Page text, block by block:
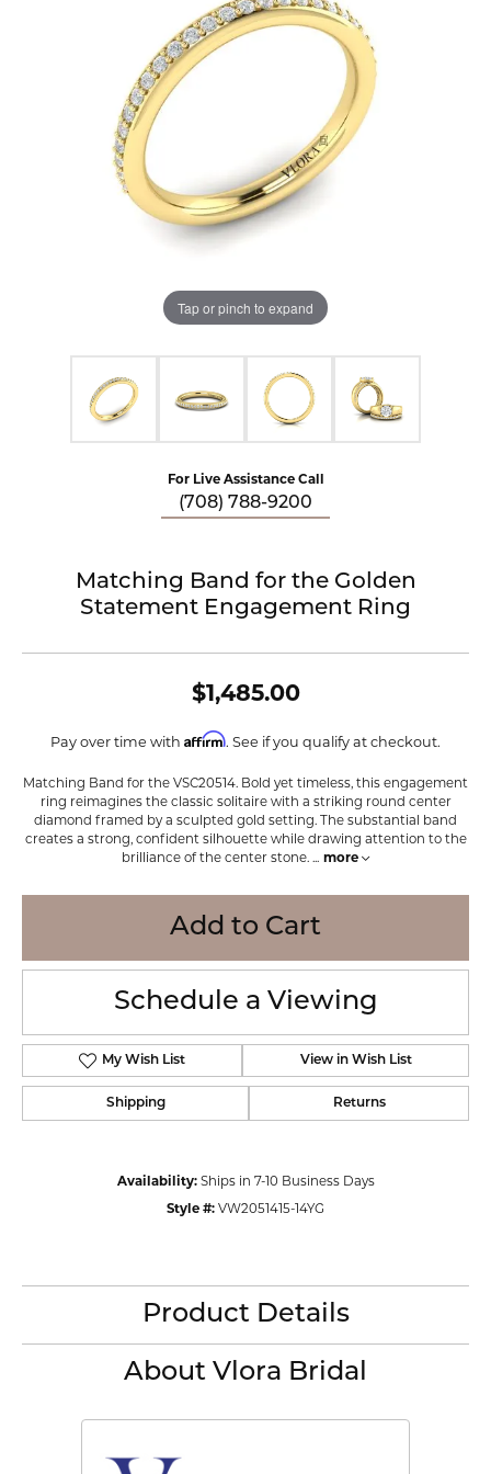
Tap or pinch to expand
For Live Assistance Call
(708) 788-9200
Matching Band for the Golden
Statement Engagement Ring
$1,485.00
Pay over time with Affirm. See if you qualify at checkout.
Matching Band for the VSC20514. Bold yet timeless, this engagement
ring reimagines the classic solitaire with a striking round center
diamond framed by a sculpted gold setting. The substantial band
creates a strong, confident silhouette while drawing attention to the
brilliance of the center stone. ... more
Add to Cart
Schedule a Viewing
My Wish List View in Wish List
Shipping Returns
Availability: Ships in 7-10 Business Days
Style #: VW2051415-14YG
Product Details
About Vlora Bridal